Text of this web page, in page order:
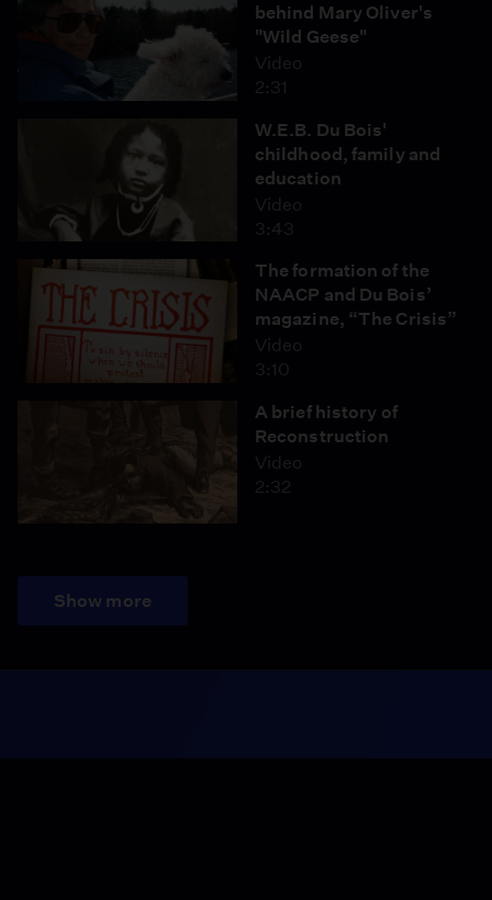
behind Mary Oliver's
"Wild Geese"
Video
2:31
W.E.B. Du Bois'
childhood, family and
education
Video
3:43
The formation of the
NAACP and Du Bois’
magazine, “The Crisis”
Video
3:10
A brief history of
Reconstruction
Video
2:32
Show more